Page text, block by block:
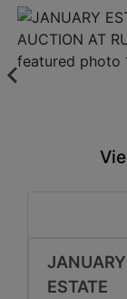
JANUARY
ESTATE